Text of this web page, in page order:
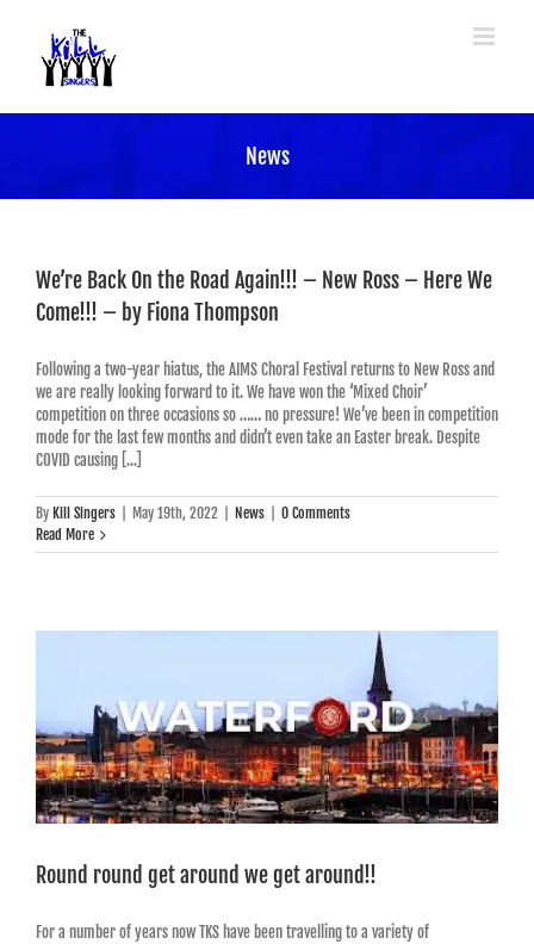
content
News
We’re Back On the Road Again!!! – New Ross – Here We
Come!!! – by Fiona Thompson
Following a two-year hiatus, the AIMS Choral Festival returns to New Ross and
we are really looking forward to it. We have won the ‘Mixed Choir’
competition on three occasions so …… no pressure! We’ve been in competition
mode for the last few months and didn’t even take an Easter break. Despite
COVID causing [...]
By Kill Singers May 19th, 2022 News
0 Comments
Read More
Round round get around we get around!!
For a number of years now TKS have been travelling to a variety of